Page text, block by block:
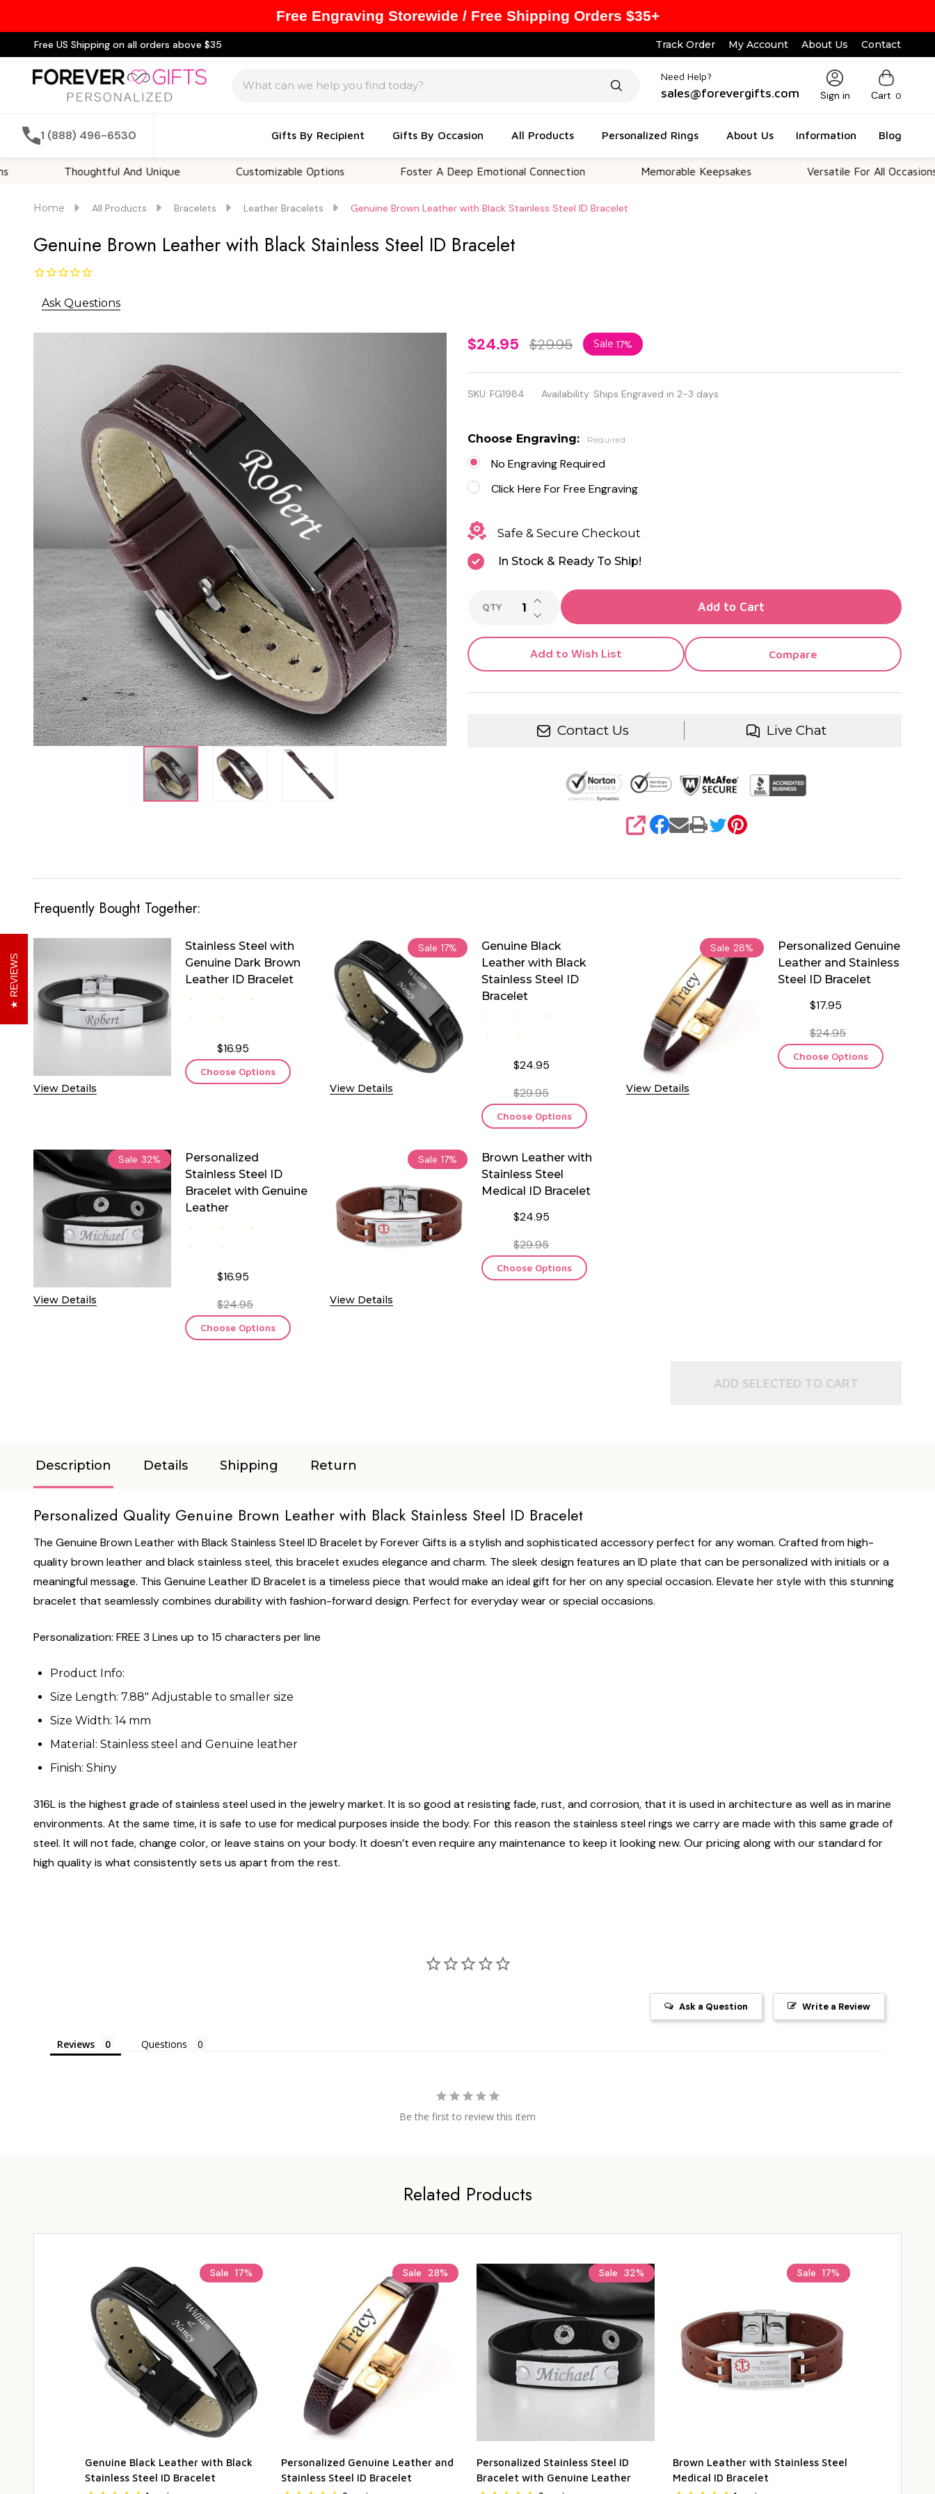
Free US Shipping on all orders above $35 Track Order My Account About Us Contact
Need Help?
sales@forevergifts.com Sign in Cart 0
1 (888) 496-6530 Gifts By Recipient Gifts By Occasion All Products Personalized Rings About Us Information Blog
Thoughtful And Unique Customizable Options Foster A Deep Emotional Connection Memorable Keepsakes Versatile For All Occasions
Home All Products Bracelets Leather Bracelets Genuine Brown Leather with Black Stainless Steel ID Bracelet
Genuine Brown Leather with Black Stainless Steel ID Bracelet
Ask Questions
Genuine
Brown
Leather
Black
Stainless
Steel ID
Bracelet
$24.95 $29.95 Sale 17%
SKU: FG1984 Availability: Ships Engraved in 2-3 days
Choose Engraving: Required
No Engraving Required
Click Here For Free Engraving
Safe & Secure Checkout
In Stock & Ready To Ship!
QTY DECREASE QUANTITY OF UNDEFINED
INCREASE QUANTITY OF UNDEFINED
Add to Cart
Add to Wish List Compare
Contact Us Live Chat
SHARE
Frequently Bought Together:
View Details
Stainless Steel with
Genuine Dark Brown
Leather ID Bracelet
$16.95
Choose Options
Sale 17%
View Details
Genuine Black
Leather with Black
Stainless Steel ID
Bracelet
$24.95
$29.95
Choose Options
Sale 28%
View Details
Personalized Genuine
Leather and Stainless
Steel ID Bracelet
$17.95
$24.95
Choose Options
Sale 32%
View Details
Personalized
Stainless Steel ID
Bracelet with Genuine
Leather
$16.95
$24.95
Choose Options
Sale 17%
View Details
Brown Leather with
Stainless Steel
Medical ID Bracelet
$24.95
$29.95
Choose Options
ADD SELECTED TO CART
Description Details Shipping Return
Personalized Quality Genuine Brown Leather with Black Stainless Steel ID Bracelet
The Genuine Brown Leather with Black Stainless Steel ID Bracelet by Forever Gifts is a stylish and sophisticated accessory perfect for any woman. Crafted from high-
quality brown leather and black stainless steel, this bracelet exudes elegance and charm. The sleek design features an ID plate that can be personalized with initials or a
meaningful message. This Genuine Leather ID Bracelet is a timeless piece that would make an ideal gift for her on any special occasion. Elevate her style with this stunning
bracelet that seamlessly combines durability with fashion-forward design. Perfect for everyday wear or special occasions.
Personalization: FREE 3 Lines up to 15 characters per line
Product Info:
Size Length: 7.88" Adjustable to smaller size
Size Width: 14 mm
Material: Stainless steel and Genuine leather
Finish: Shiny
316L is the highest grade of stainless steel used in the jewelry market. It is so good at resisting fade, rust, and corrosion, that it is used in architecture as well as in marine
environments. At the same time, it is safe to use for medical purposes inside the body. For this reason the stainless steel rings we carry are made with this same grade of
steel. It will not fade, change color, or leave stains on your body. It doesn’t even require any maintenance to keep it looking new. Our pricing along with our standard for
high quality is what consistently sets us apart from the rest.
Write a Review
Ask a Question
Reviews Questions
Be the first to review this item
Related Products
Sale 17%
Genuine Black Leather with Black
Stainless Steel ID Bracelet
Sale 28%
Personalized Genuine Leather and
Stainless Steel ID Bracelet
Sale 32%
Personalized Stainless Steel ID
Bracelet with Genuine Leather
Sale 17%
Brown Leather with Stainless Steel
Medical ID Bracelet
REVIEWS
Free Engraving Storewide / Free Shipping Orders $35+